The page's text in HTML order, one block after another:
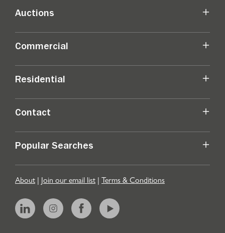
Auctions
Commercial
Residential
Contact
Popular Searches
About | Join our email list | Terms & Conditions